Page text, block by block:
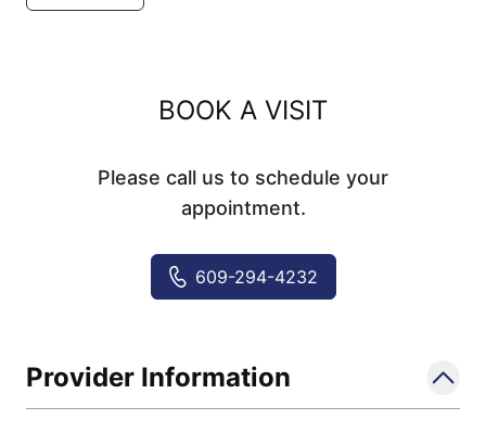
BOOK A VISIT
Please call us to schedule your
appointment.
609-294-4232
Provider Information